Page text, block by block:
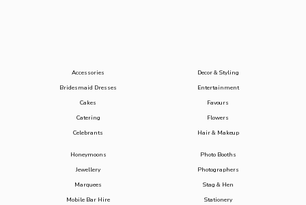
Accessories
Bridesmaid Dresses
Cakes
Catering
Celebrants
Decor & Styling
Entertainment
Favours
Flowers
Hair & Makeup
Honeymoons
Jewellery
Marquees
Mobile Bar Hire
Photo Booths
Photographers
Stag & Hen
Stationery